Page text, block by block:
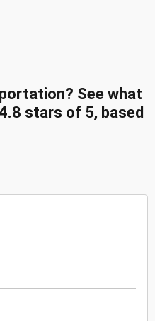
See what
stars of 5, based